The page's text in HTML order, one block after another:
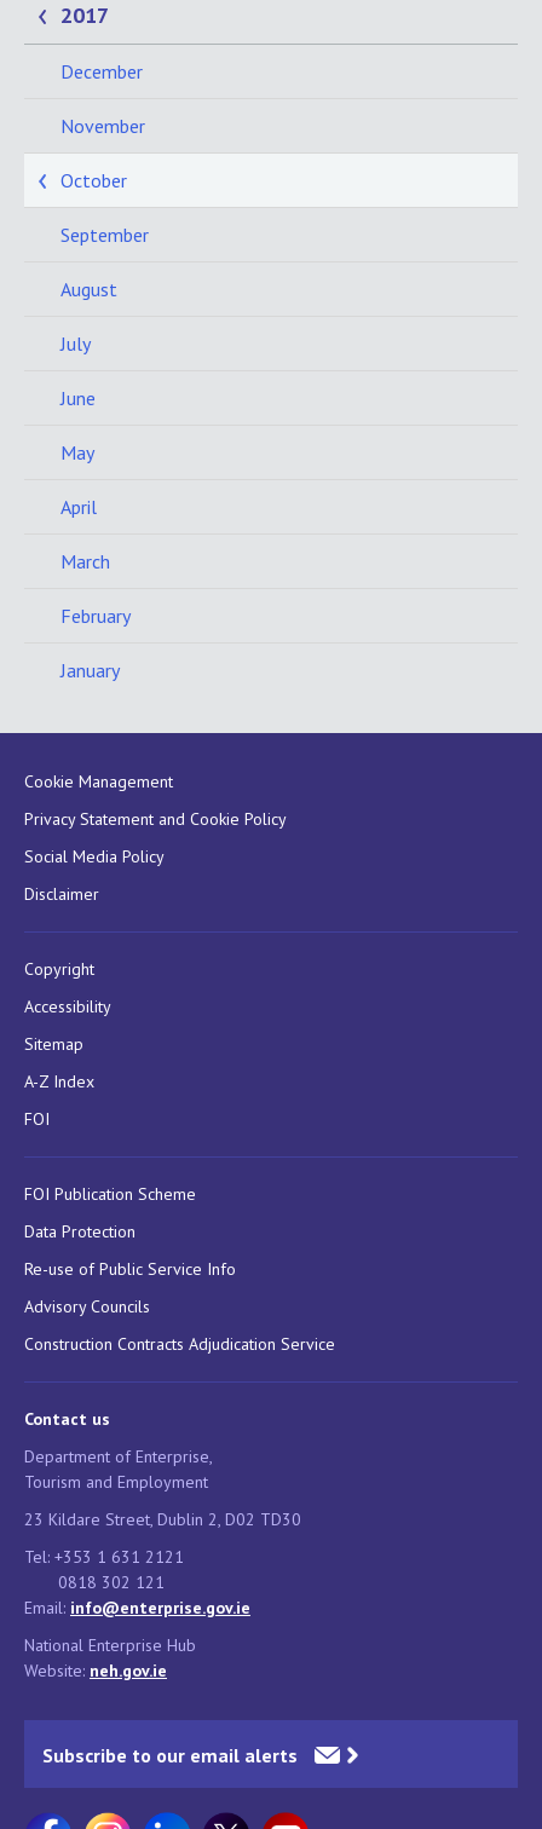
2017
December
November
October
September
August
July
June
May
April
March
February
January
Cookie Management
Privacy Statement and Cookie Policy
Social Media Policy
Disclaimer
Copyright
Accessibility
Sitemap
A-Z Index
FOI
FOI Publication Scheme
Data Protection
Re-use of Public Service Info
Advisory Councils
Construction Contracts Adjudication Service
Contact us
Department of Enterprise,
Tourism and Employment
23 Kildare Street, Dublin 2, D02 TD30
Tel: +353 1 631 2121
0818 302 121
Email: info@enterprise.gov.ie
National Enterprise Hub
Website: neh.gov.ie
Subscribe to our email alerts